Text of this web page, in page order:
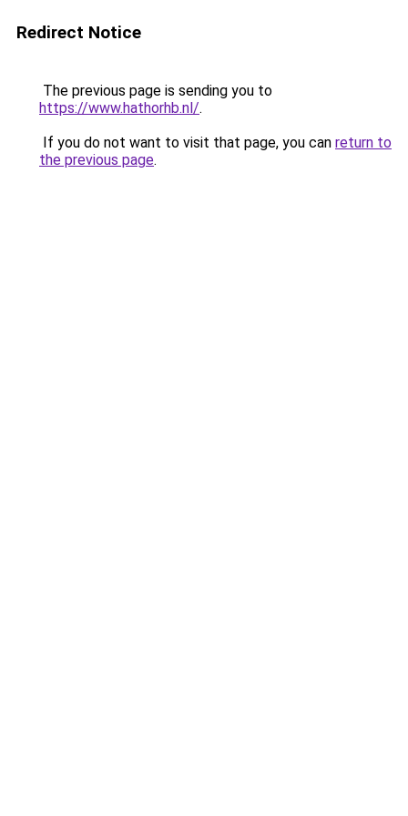
Redirect Notice
The previous page is sending you to
https://www.hathorhb.nl/.
If you do not want to visit that page, you can return to
the previous page.